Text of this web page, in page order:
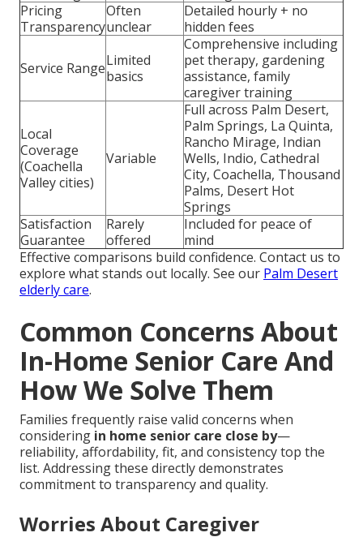
Pricing
Transparency
Often
unclear
Detailed hourly + no
hidden fees
Service RangeLimited
basics
Comprehensive including
pet therapy, gardening
assistance, family
caregiver training
Local
Coverage
(Coachella
Valley cities)
Variable
Full across Palm Desert,
Palm Springs, La Quinta,
Rancho Mirage, Indian
Wells, Indio, Cathedral
City, Coachella, Thousand
Palms, Desert Hot
Springs
Satisfaction
Guarantee
Rarely
offered
Included for peace of
mind
Effective comparisons build confidence. Contact us to
explore what stands out locally. See our Palm Desert
elderly care.
Common Concerns About
In-Home Senior Care And
How We Solve Them
Families frequently raise valid concerns when
considering in home senior care close by—
reliability, affordability, fit, and consistency top the
list. Addressing these directly demonstrates
commitment to transparency and quality.
Worries About Caregiver